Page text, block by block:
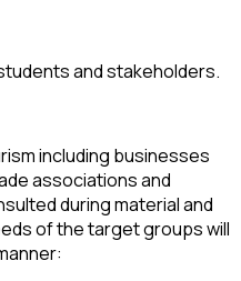
and stakeholders.
including businesses
associations and
during material and
of the target groups will